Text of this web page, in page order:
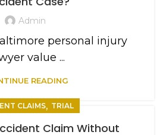
Admin
personal injury
value ...
READING
CLAIMS, TRIAL
Claim Without